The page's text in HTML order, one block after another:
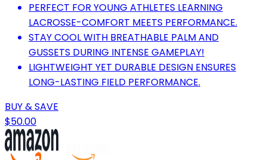
PERFECT FOR YOUNG ATHLETES LEARNING
LACROSSE-COMFORT MEETS PERFORMANCE.
STAY COOL WITH BREATHABLE PALM AND
GUSSETS DURING INTENSE GAMEPLAY!
LIGHTWEIGHT YET DURABLE DESIGN ENSURES
LONG-LASTING FIELD PERFORMANCE.
BUY & SAVE
$50.00